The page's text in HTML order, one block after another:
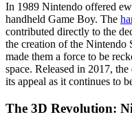
In 1989 Nintendo offered
handheld Game Boy. The
contributed directly to the
the creation of the
made them a force to be
space. Released in 2017,
its appeal as it continues to
The 3D Revolution: